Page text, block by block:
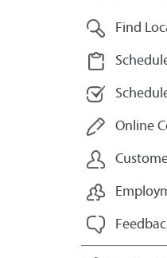
Find
Online